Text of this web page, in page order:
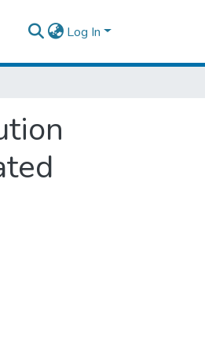
Log In